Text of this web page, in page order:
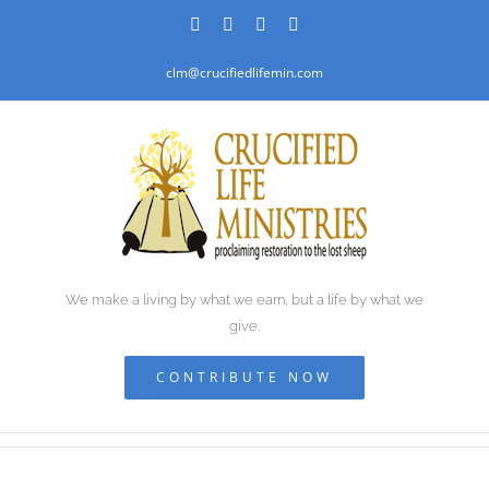
Facebook
PayPalYouTube
clm@crucifiedlifemin.com
We make a living by what we earn, but a life by what we
give.
CONTRIBUTE NOW